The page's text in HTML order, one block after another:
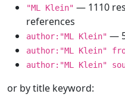
"ML Klein" — 1110
references
author:"ML Klein" —
author:"ML Klein"
author:"ML Klein"
or by title keyword: